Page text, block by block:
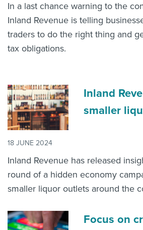
In a last chance warning to the
Inland Revenue is telling
traders to do the right thing and
tax obligations.
18 JUNE 2024
Inland
smaller
Inland Revenue has released
round of a hidden economy
smaller liquor outlets around the
Focus on